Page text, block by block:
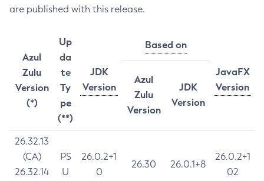
are published with this release.
Azul
Zulu
Version
(*)
Up
da
te
Ty
pe
(**)
JDK
Version
Based on
JavaFX
Version
Azul
Zulu
Version
JDK
Version
26.32.13
(CA)
26.32.14
PS
U
26.0.2+1
0
26.30 26.0.1+8
26.0.2+1
02